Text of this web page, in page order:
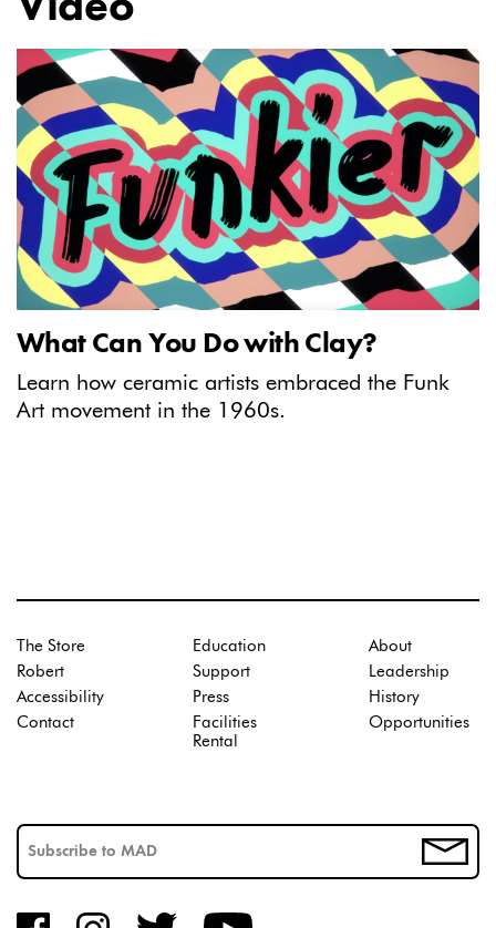
What Can You Do with Clay?
Learn how ceramic artists embraced the Funk
Art movement in the 1960s.
The Store
Robert
Accessibility
Contact
Education
Support
Press
Facilities
Rental
About
Leadership
History
Opportunities